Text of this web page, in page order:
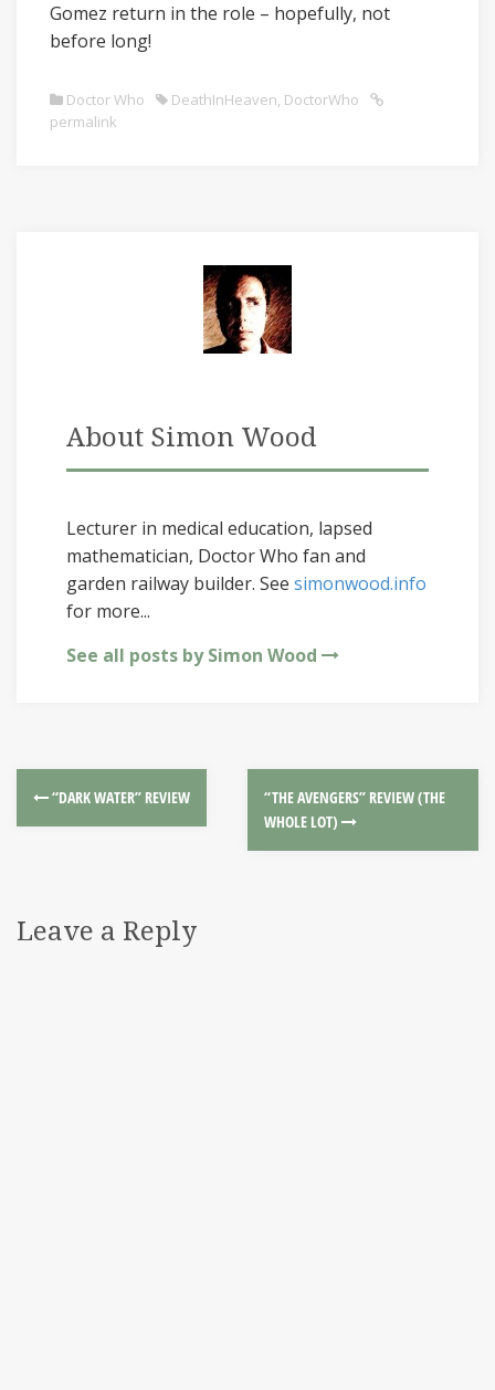
Gomez return in the role – hopefully, not
before long!
Doctor Who DeathInHeaven, DoctorWho
permalink
About Simon Wood
Lecturer in medical education, lapsed
mathematician, Doctor Who fan and
garden railway builder. See simonwood.info
for more...
See all posts by Simon Wood
“DARK WATER” REVIEW
“THE AVENGERS” REVIEW (THE
WHOLE LOT)
Leave a Reply